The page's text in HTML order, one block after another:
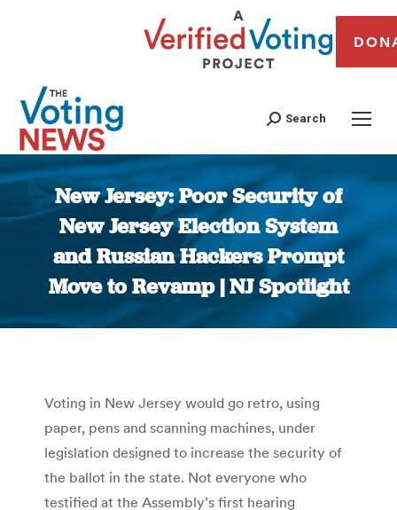
Search
New Jersey: Poor Security of
New Jersey Election System
and Russian Hackers Prompt
Move to Revamp | NJ Spotlight
You are here:
Voting in New Jersey would go retro, using
paper, pens and scanning machines, under
legislation designed to increase the security of
the ballot in the state. Not everyone who
testified at the Assembly’s first hearing